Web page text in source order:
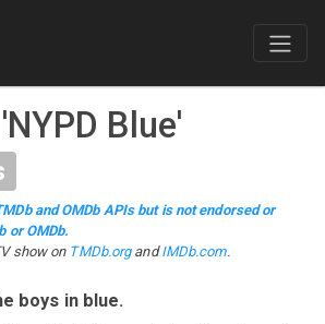
'NYPD Blue'
and OMDb APIs but is not endorsed or
or OMDb.
showon TMDb.organdIMDb.com.
boys in blue.